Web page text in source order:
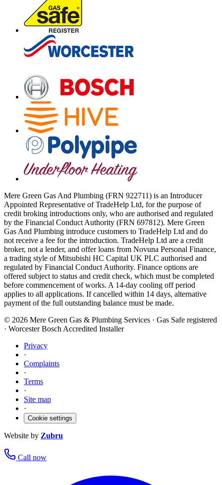
Mere Green Gas And Plumbing (FRN 922711) is an Introducer
Appointed Representative of TradeHelp Ltd, for the purpose of
credit broking introductions only, who are authorised and regulated
by the Financial Conduct Authority (FRN 697812). Mere Green
Gas And Plumbing introduce customers to TradeHelp Ltd and do
not receive a fee for the introduction. TradeHelp Ltd are a credit
broker, not a lender, and offer loans from Novuna Personal Finance,
a trading style of Mitsubishi HC Capital UK PLC authorised and
regulated by Financial Conduct Authority. Finance options are
offered subject to status and credit check, which must be completed
before commencement of works. A 14-day cooling off period
applies to all applications. If cancelled within 14 days, alternative
payment of the full outstanding balance must be made.
© 2026 Mere Green Gas & Plumbing Services · Gas Safe registered
· Worcester Bosch Accredited Installer
Privacy
·
Complaints
·
Terms
·
Site map
·
Cookie settings
Website by Zubru
Call now